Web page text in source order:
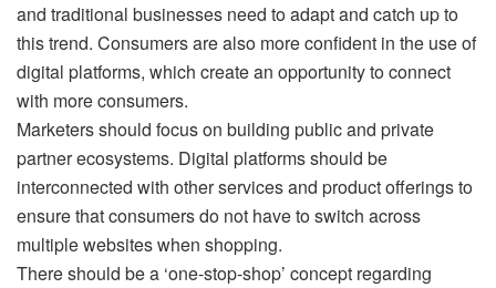
and traditional businesses need to adapt and catch up to
this trend. Consumers are also more confident in the use of
digital platforms, which create an opportunity to connect
with more consumers.
Marketers should focus on building public and private
partner ecosystems. Digital platforms should be
interconnected with other services and product offerings to
ensure that consumers do not have to switch across
multiple websites when shopping.
There should be a ‘one-stop-shop’ concept regarding